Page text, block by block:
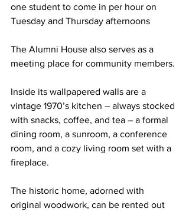
one student to come in per hour on
Tuesday and Thursday afternoons
The Alumni House also serves as a
meeting place for community members.
Inside its wallpapered walls are a
vintage 1970’s kitchen – always stocked
with snacks, coffee, and tea – a formal
dining room, a sunroom, a conference
room, and a cozy living room set with a
fireplace.
The historic home, adorned with
original woodwork, can be rented out